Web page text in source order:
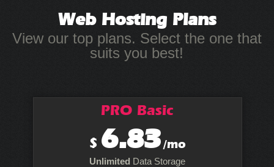
Web Hosting Plans
View our top plans. Select the one that
suits you best!
PRO Basic
$ 6.83/mo
Unlimited Data Storage